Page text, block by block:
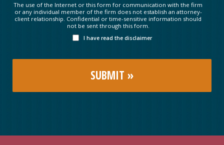
The use of the Internet or this form for communication with the firm
or any individual member of the firm does not establish an attorney-
client relationship. Confidential or time-sensitive information should
not be sent through this form.
I have read the disclaimer